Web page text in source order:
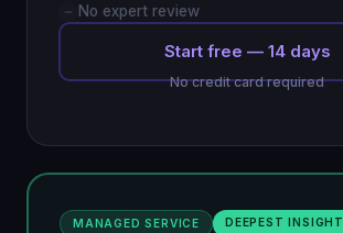
No expert review
Start free — 14 days
No credit card required
MANAGED SERVICE DEEPEST INSIGHT